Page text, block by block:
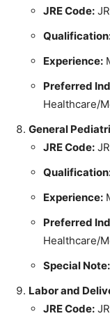
JRE Code:
Experience:
Preferred
Healthcare/
General
JRE Code:
Experience:
Preferred
Healthcare/
Special Note:
Labor and
JRE Code: